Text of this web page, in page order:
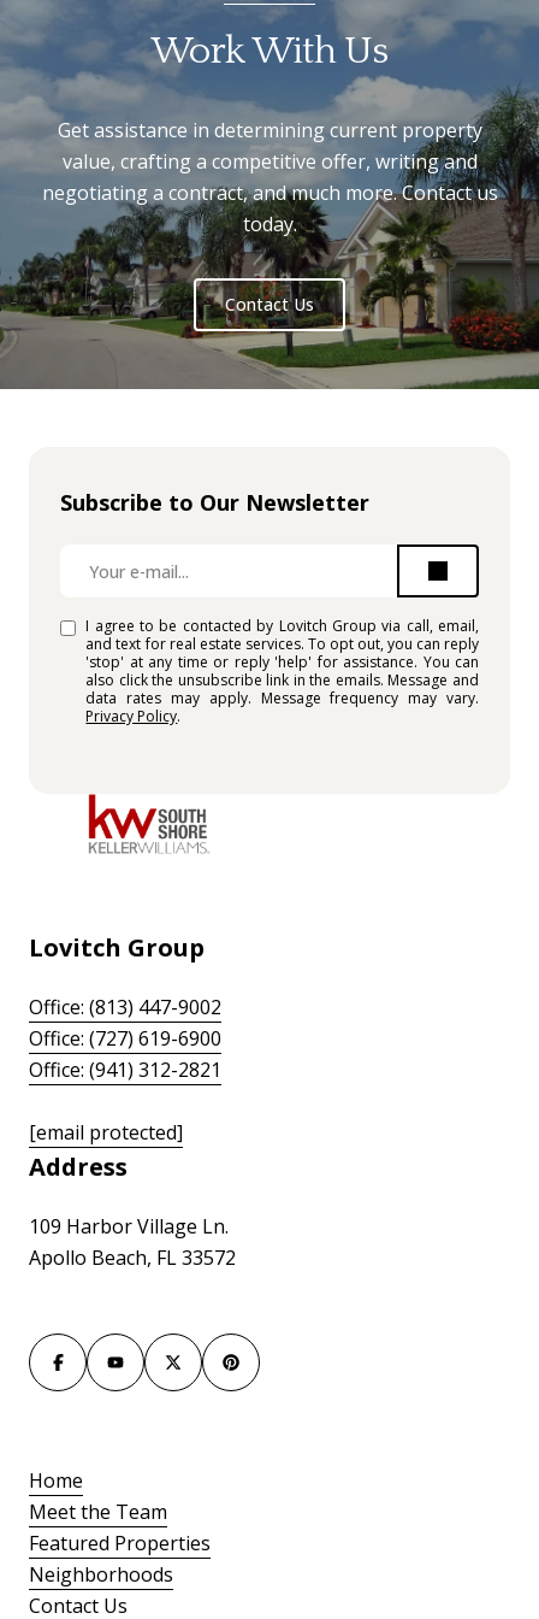
Work With Us
Get assistance in determining current property
value, crafting a competitive offer, writing and
negotiating a contract, and much more. Contact us
today.
Contact Us
Subscribe to Our Newsletter
I agree to be contacted by Lovitch Group via call, email,
and text for real estate services. To opt out, you can reply
'stop' at any time or reply 'help' for assistance. You can
also click the unsubscribe link in the emails. Message and
data rates may apply. Message frequency may vary.
Privacy Policy.
Lovitch Group
Office: (813) 447-9002
Office: (727) 619-6900
Office: (941) 312-2821
[email protected]
Address
109 Harbor Village Ln.
Apollo Beach, FL 33572
Home
Meet the Team
Featured Properties
Neighborhoods
Contact Us